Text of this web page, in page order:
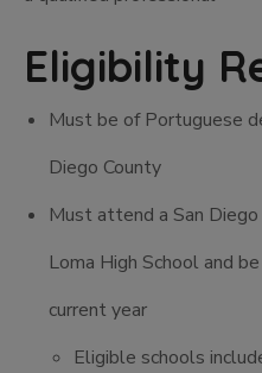
Eligibility
Must be of Portuguese
Diego County
Must attend a San
Loma High School and
current year
Eligible schools